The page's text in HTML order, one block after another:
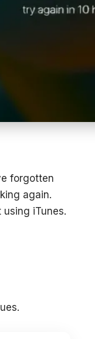
forgotten
again.
iTunes.